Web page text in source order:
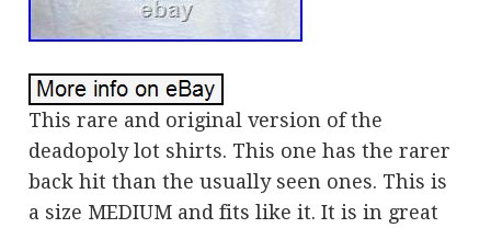
This rare and original version of the
deadopoly lot shirts. This one has the rarer
back hit than the usually seen ones. This is
a size MEDIUM and fits like it. It is in great